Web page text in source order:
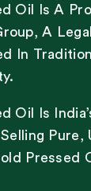
Oil Is A
A
In
Oil Is
Pure,
Pressed